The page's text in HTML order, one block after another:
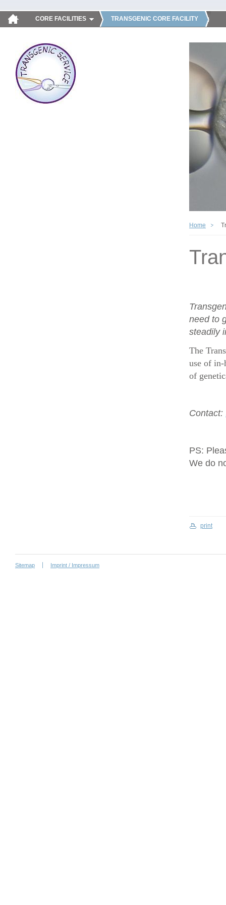
CORE FACILITIES TRANSGENIC CORE FACILITY
Home
need to
steadily
The
use of
of
Contact:
PS:
We do
print
Sitemap Imprint / Impressum